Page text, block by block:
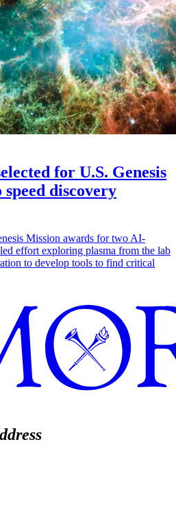
for U.S. Genesis
discovery
Mission awards for two AI-
effort exploring plasma from the lab
to develop tools to find critical